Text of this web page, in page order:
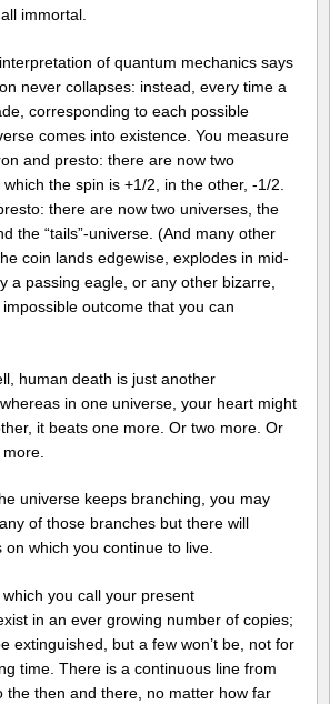
immortal.
of quantum mechanics says
never collapses: instead, every time a
corresponding to each possible
comes into existence. You measure
and presto: there are now two
the spin is +1/2, in the other, -1/2.
there are now two universes, the
the “tails”-universe. (And many other
coin lands edgewise, explodes in mid-
a passing eagle, or any other bizarre,
outcome that you can
human death is just another
in one universe, your heart might
it beats one more. Or two more. Or
universe keeps branching, you may
of those branches but there will
on which you continue to live.
you call your present
in an ever growing number of copies;
extinguished, but a few won’t be, not for
time. There is a continuous line from
the then and there, no matter how far